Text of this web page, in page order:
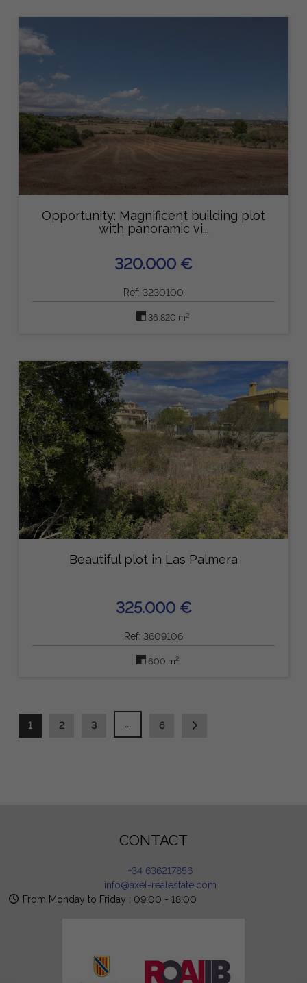
Opportunity: Magnificent building plot
with panoramic vi...
320.000 €
Ref: 3230100
36.820 m2
Beautiful plot in Las Palmera
325.000 €
Ref: 3609106
600 m2
1 2 3 ... 6
CONTACT
+34 636217856
info@axel-realestate.com
From Monday to Friday : 09:00 - 18:00